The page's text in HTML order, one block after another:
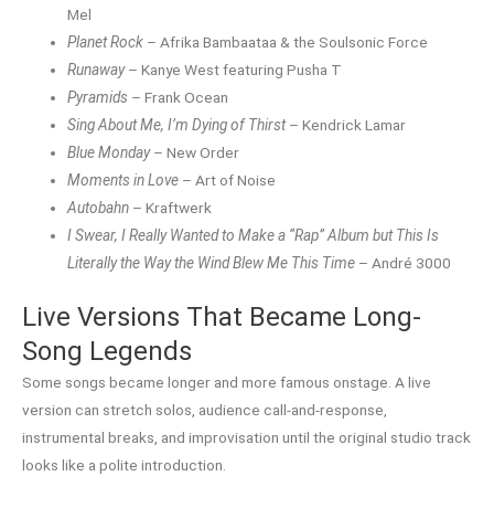
Mel
Planet Rock – Afrika Bambaataa & the Soulsonic Force
Runaway– Kanye West featuring Pusha T
Pyramids – Frank Ocean
Sing About Me, I’m Dying of Thirst– Kendrick Lamar
Blue Monday– New Order
Moments in Love – Art of Noise
Autobahn – Kraftwerk
I Swear, I Really Wanted to Make a “Rap” Album but This Is
Literally the Way the Wind Blew Me This Time – André 3000
Live Versions That Became Long-
Song Legends
Some songs became longer and more famous onstage. A live
version can stretch solos, audience call-and-response,
instrumental breaks, and improvisation until the original studio track
looks like a polite introduction.